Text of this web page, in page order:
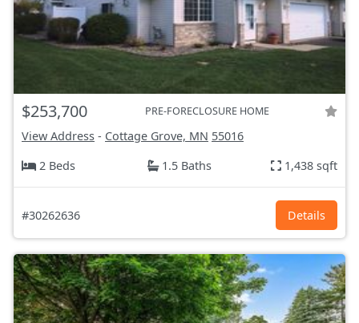
$253,700 PRE-FORECLOSURE HOME
View Address - Cottage Grove, MN 55016
2 Beds
1.5 Baths 1,438 sqft
#30262636 Details